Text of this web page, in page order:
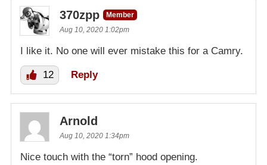
370zpp
Member
Aug 10, 2020 1:02pm
I like it. No one will ever mistake this for a Camry.
12 Reply
Arnold
Aug 10, 2020 1:34pm
Nice touch with the “torn” hood opening.